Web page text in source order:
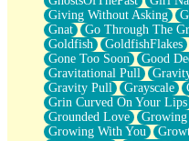
Giving Without Asking
Gnat
Go Through The
Goldfish
GoldfishFlakes
Gone Too Soon
Good
Gravitational Pull
Gravity Pull
Grayscale
Grin Curved On Your Lips
Grounded Love
Growing
Growing With You